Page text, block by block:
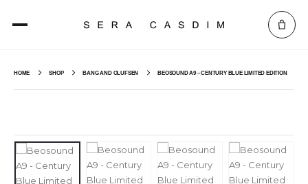
HOME SHOP BANG AND OLUFSEN BEOSOUND A9 – CENTURY BLUE LIMITED EDITION